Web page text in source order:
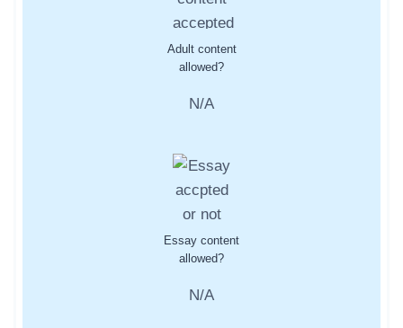
Adult content
allowed?
N/A
Essay content
allowed?
N/A